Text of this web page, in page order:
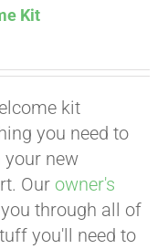
Kit
kit
you need to
your new
Our owner's
through all of
you'll need to